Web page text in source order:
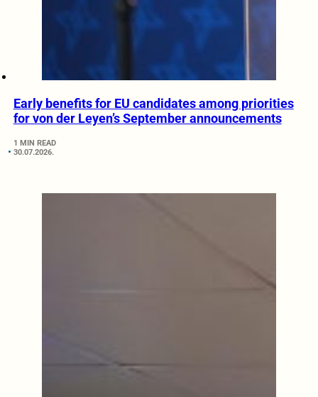
Early benefits for EU candidates among priorities
for von der Leyen’s September announcements
1 MIN READ
30.07.2026.